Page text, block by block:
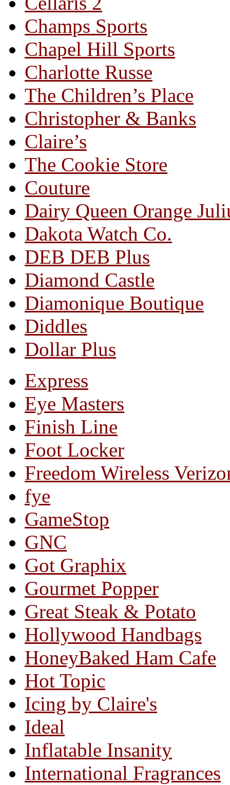
Champs Sports
Chapel Hill Sports
Charlotte Russe
The Children’s Place
Christopher & Banks
Claire’s
The Cookie Store
Couture
Dairy Queen Orange
Dakota Watch Co.
DEB DEB Plus
Diamond Castle
Diamonique Boutique
Diddles
Dollar Plus
Express
Eye Masters
Finish Line
Foot Locker
Freedom Wireless
fye
GameStop
GNC
Got Graphix
Gourmet Popper
Great Steak & Potato
Hollywood Handbags
HoneyBaked Ham Cafe
Hot Topic
Icing by Claire's
Ideal
Inflatable Insanity
International Fragrances